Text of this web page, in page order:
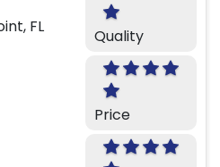
Quality
Price